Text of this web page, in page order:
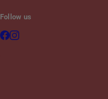
Follow us
Facebook
Instagram